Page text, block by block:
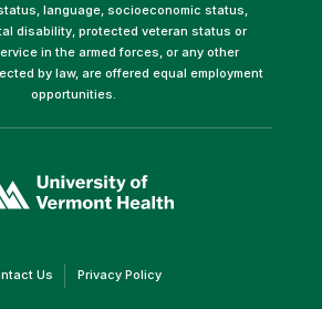
language, socioeconomic status,
disability, protected veteran status or
in the armed forces, or any other
by law, are offered equal employment
opportunities.
opens
in
Us(link Privacy Policy(link